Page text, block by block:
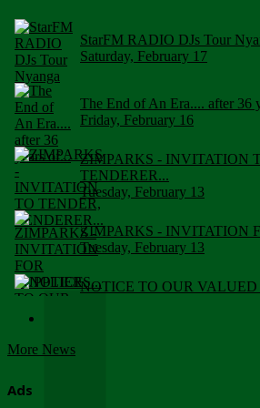
StarFM RADIO DJs Tour
Saturday, February 17
The End of An Era.... after 36
Friday, February 16
ZIMPARKS - INVITATION
TENDERER...
Tuesday, February 13
ZIMPARKS - INVITATION
Tuesday, February 13
NOTICE TO OUR
More News
Ads